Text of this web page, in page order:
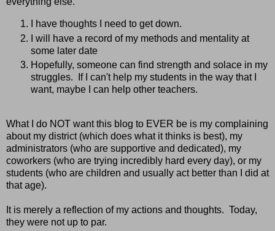
I have thoughts I need to get down.
I will have a record of my methods and mentality at
some later date
Hopefully, someone can find strength and solace in my
struggles. If I can't help my students in the way that I
want, maybe I can help other teachers.
What I do NOT want this blog to EVER be is my complaining
about my district (which does what it thinks is best), my
administrators (who are supportive and dedicated), my
coworkers (who are trying incredibly hard every day), or my
students (who are children and usually act better than I did at
that age).
It is merely a reflection of my actions and thoughts. Today,
they were not up to par.